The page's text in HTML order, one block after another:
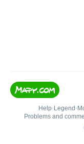
Help• Legend •
Problems and